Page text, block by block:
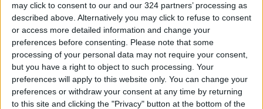
may click to consent to our and our 324 partners’ processing as
described above. Alternatively you may click to refuse to consent
or access more detailed information and change your
preferences before consenting.
Please note that some
processing of your personal data may not require your consent,
but you have a right to object to such processing. Your
preferences will apply to this website only. You can change your
preferences or withdraw your consent at any time by returning
to this site and clicking the "Privacy" button at the bottom of the
in the Jordanian Parliament and the tasks
assigned to the Foreign Affairs Parliamentary
Committee.
For their part, the members of the German
student delegation expressed admiration for
the Jordanian party life experience and raised